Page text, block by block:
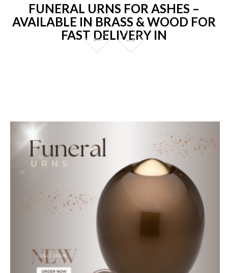
FUNERAL URNS FOR ASHES –
AVAILABLE IN BRASS & WOOD FOR
FAST DELIVERY IN